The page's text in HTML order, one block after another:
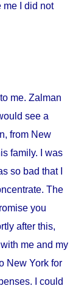
me I did not
me. Zalman
see a
from New
family. I was
so bad that I
The
you
after this,
me and my
New York for
I could